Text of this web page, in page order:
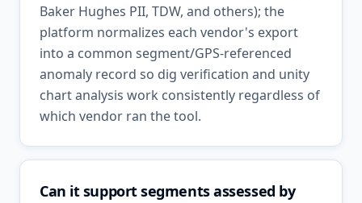
Baker Hughes PII, TDW, and others); the
platform normalizes each vendor's export
into a common segment/GPS-referenced
anomaly record so dig verification and unity
chart analysis work consistently regardless of
which vendor ran the tool.
Can it support segments assessed by